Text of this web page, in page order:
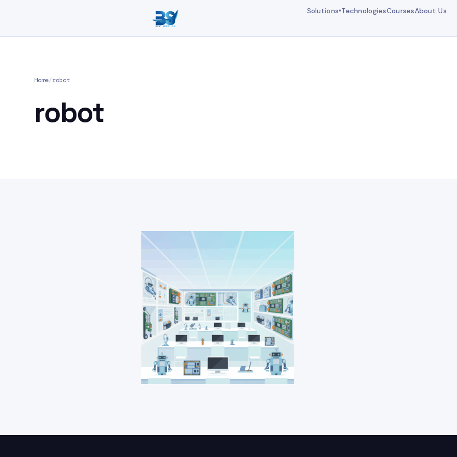
Solutions▾TechnologiesCoursesAbout Us
Home/robot
robot